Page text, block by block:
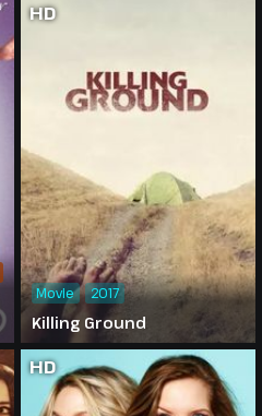
HD
Killing Ground
Movie 2017
HD